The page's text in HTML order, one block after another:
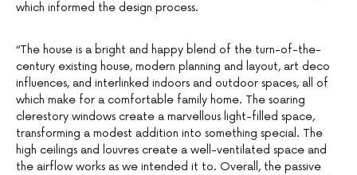
which informed the design process.
“The house is a bright and happy blend of the turn-of-the-
century existing house, modern planning and layout, art deco
influences, and interlinked indoors and outdoor spaces, all of
which make for a comfortable family home. The soaring
clerestory windows create a marvellous light-filled space,
transforming a modest addition into something special. The
high ceilings and louvres create a well-ventilated space and
the airflow works as we intended it to. Overall, the passive